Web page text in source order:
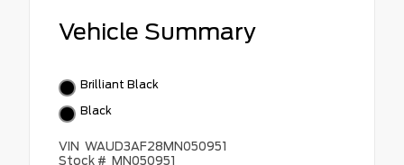
Vehicle Summary
Brilliant Black
Black
VIN WAUD3AF28MN050951
Stock # MN050951